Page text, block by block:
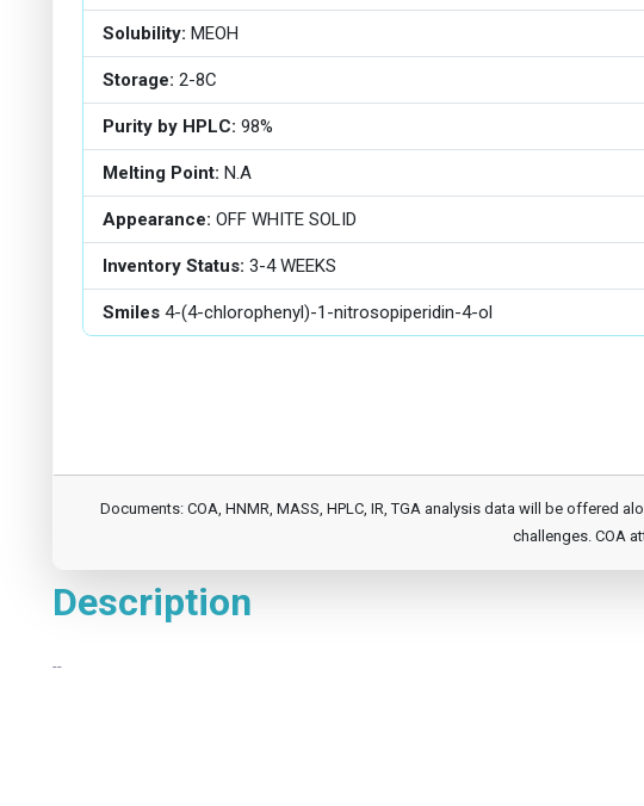
Solubility: MEOH
Storage: 2-8C
Purity by HPLC: 98%
Melting Point: N.A
Appearance: OFF WHITE SOLID
Inventory Status: 3-4 WEEKS
Smiles 4-(4-chlorophenyl)-1-nitrosopiperidin-4-ol
Documents: COA, HNMR, MASS, HPLC, IR, TGA analysis data will be offered
challenges. COA
Description
--